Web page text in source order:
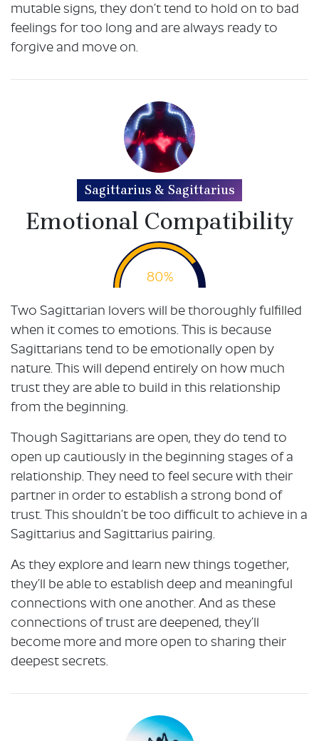
mutable signs, they don’t tend to hold on to bad
feelings for too long and are always ready to
forgive and move on.
Sagittarius & Sagittarius
Emotional Compatibility
80%
Two Sagittarian lovers will be thoroughly fulfilled
when it comes to emotions. This is because
Sagittarians tend to be emotionally open by
nature. This will depend entirely on how much
trust they are able to build in this relationship
from the beginning.
Though Sagittarians are open, they do tend to
open up cautiously in the beginning stages of a
relationship. They need to feel secure with their
partner in order to establish a strong bond of
trust. This shouldn’t be too difficult to achieve in a
Sagittarius and Sagittarius pairing.
As they explore and learn new things together,
they’ll be able to establish deep and meaningful
connections with one another. And as these
connections of trust are deepened, they’ll
become more and more open to sharing their
deepest secrets.